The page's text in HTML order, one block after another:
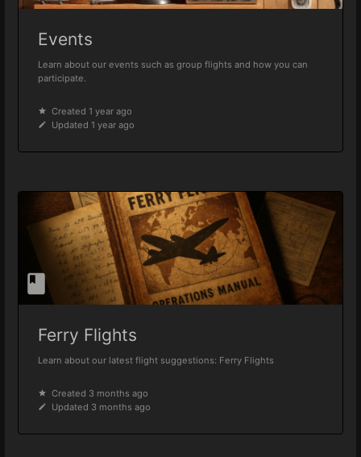
Events
Learn about our events such as group flights and how you can
participate.
Created 1 year ago
Updated 1 year ago
Ferry Flights
Learn about our latest flight suggestions: Ferry Flights
Created 3 months ago
Updated 3 months ago